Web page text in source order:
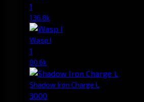
1
136.8k
Wasp I
1
80.6k
Shadow Iron Charge L
3000